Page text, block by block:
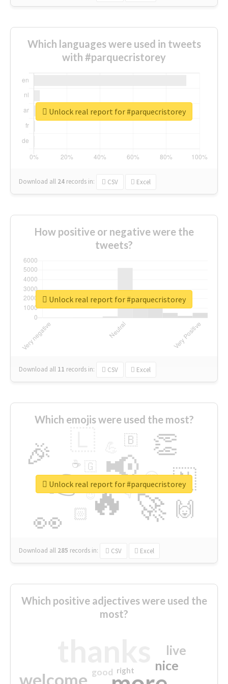
Which languages were used in tweets
with #parquecristorey
Download all 24 records in: CSV Excel
Unlock real report for #parquecristorey
How positive or negative were the
tweets?
Download all 11 records in: CSV Excel
Unlock real report for #parquecristorey
Which emojis were used the most?
🔥
👉 📢
🚀
👀
🎉 👏
🇳
🙌
😍
🏻
🇧
👇
🇬
🔷
☕
😉
🎡
Download all 285 records in: CSV Excel
Unlock real report for #parquecristorey
Which positive adjectives were used the
most?
welcome
nice
live
good right